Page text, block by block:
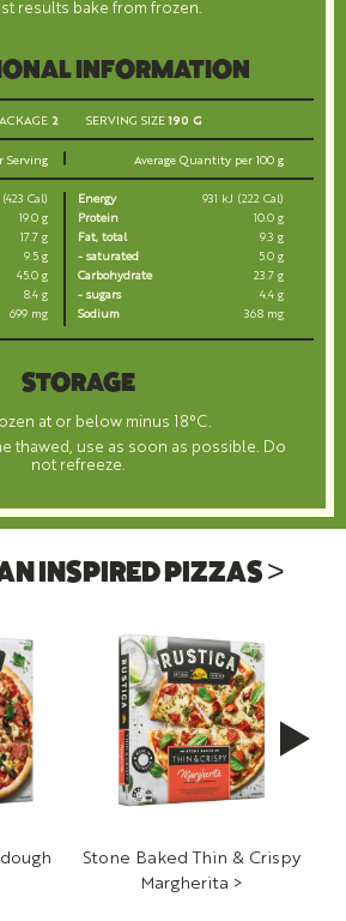
results bake from frozen.
INFORMATION
2 SERVING SIZE190 G
Serving Average Quantity per 100 g
Cal)
19.0 g
17.7 g
9.5 g
45.0 g
8.4 g
699 mg
Energy
931 kJ (222 Cal)
Protein
10.0 g
Fat, total
9.3 g
- saturated
5.0 g
Carbohydrate
23.7 g
- sugars
4.4 g
Sodium
368 mg
STORAGE
at or below minus 18°C.
thawed, use as soon as possible. Do
not refreeze.
INSPIRED PIZZAS >
Stone Baked Thin & Crispy
Margherita >